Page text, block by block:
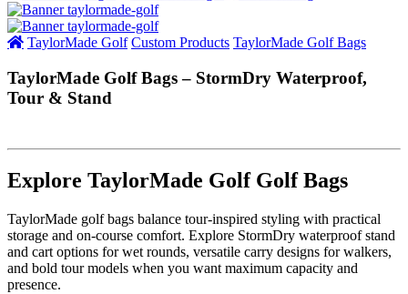
TaylorMade Golf Custom Products TaylorMade Golf Bags
TaylorMade Golf Bags – StormDry Waterproof,
Tour & Stand
Explore TaylorMade Golf Golf Bags
TaylorMade golf bags balance tour‑inspired styling with practical
storage and on‑course comfort. Explore StormDry waterproof stand
and cart options for wet rounds, versatile carry designs for walkers,
and bold tour models when you want maximum capacity and
presence.